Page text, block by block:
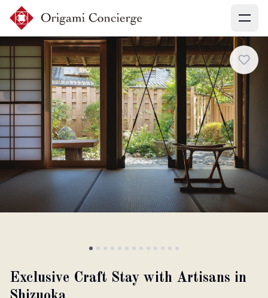
Menu
Sign up
Login
Search experiences
My booking
Ask concierges
About
Exclusive Craft Stay with Artisans in